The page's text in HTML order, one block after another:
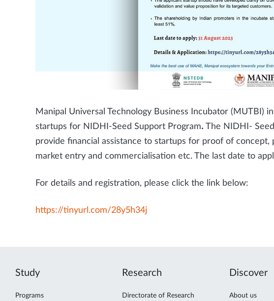
Manipal Universal Technology Business Incubator (MUTBI)
startups for NIDHI-Seed Support Program. The NIDHI-
provide financial assistance to startups for proof of
market entry and commercialisation etc. The last date to
For details and registration, please click the link below:
https://tinyurl.com/28y5h34j
Study
Programs
Research
Directorate of Research
Discover
About us